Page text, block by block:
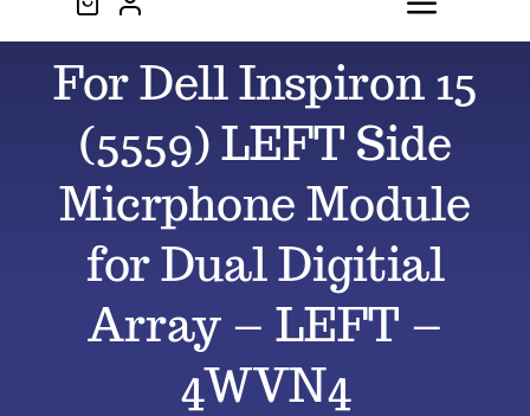
Toggle
Home
For Dell Inspiron 15
(5559) LEFT Side
Micrphone Module
for Dual Digitial
Array – LEFT –
4WVN4